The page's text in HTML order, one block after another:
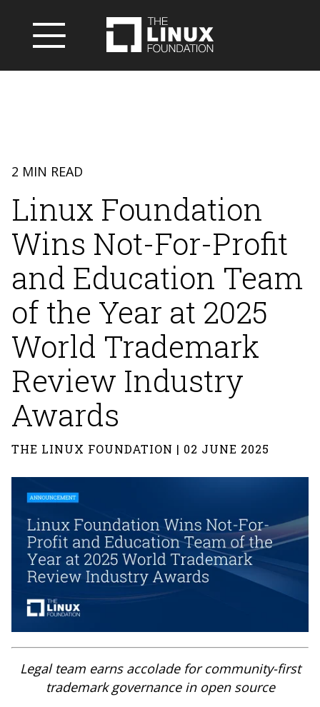
2 MIN READ
Linux Foundation
Wins Not-For-Profit
and Education Team
of the Year at 2025
World Trademark
Review Industry
Awards
THE LINUX FOUNDATION | 02 JUNE 2025
Legal team earns accolade for community-first
trademark governance in open source